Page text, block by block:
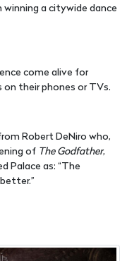
a citywide dance
come alive for
their phones or TVs.
Robert DeNiro who,
of The Godfather,
Palace as: “The